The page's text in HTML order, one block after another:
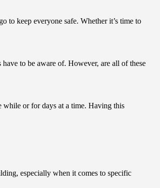
to keep everyone safe. Whether it’s time to
to be aware of. However, are all of these
while or for days at a time. Having this
especially when it comes to specific